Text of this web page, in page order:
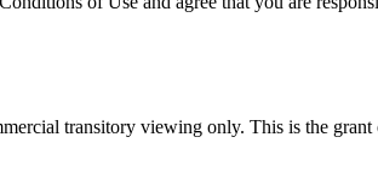
transitory viewing only. This is the grant